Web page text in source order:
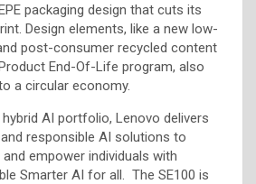
packaging design that cuts its
Design elements, like a new low-
post-consumer recycled content
End-Of-Life program, also
a circular economy.
AI portfolio, Lenovo delivers
responsible AI solutions to
empower individuals with
Smarter AI for all. The SE100 is